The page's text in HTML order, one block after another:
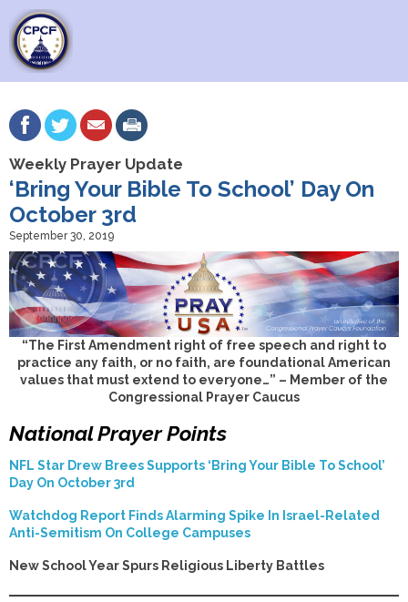
Weekly Prayer Update
‘Bring Your Bible To School’ Day On
October 3rd
September 30, 2019
“The First Amendment right of free speech and right to
practice any faith, or no faith, are foundational American
values that must extend to everyone…” – Member of the
Congressional Prayer Caucus
National Prayer Points
NFL Star Drew Brees Supports ‘Bring Your Bible To School’
Day On October 3rd
Watchdog Report Finds Alarming Spike In Israel-Related
Anti-Semitism On College Campuses
New School Year Spurs Religious Liberty Battles